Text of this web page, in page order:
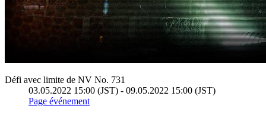
Défi avec limite de NV No. 731
03.05.2022 15:00 (JST) - 09.05.2022 15:00 (JST)
Page événement